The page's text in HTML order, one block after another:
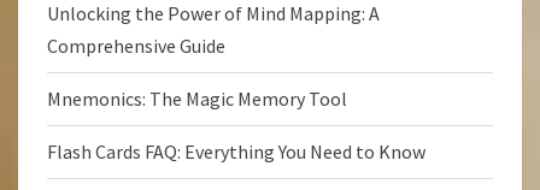
Unlocking the Power of Mind Mapping: A
Comprehensive Guide
Mnemonics: The Magic Memory Tool
Flash Cards FAQ: Everything You Need to Know